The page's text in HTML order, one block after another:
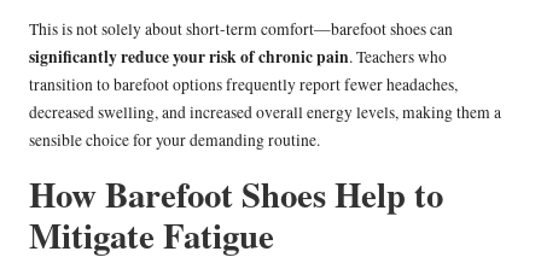
This is not solely about short-term comfort—barefoot shoes can
significantly reduce your risk of chronic pain. Teachers who
transition to barefoot options frequently report fewer headaches,
decreased swelling, and increased overall energy levels, making them a
sensible choice for your demanding routine.
How Barefoot Shoes Help to
Mitigate Fatigue